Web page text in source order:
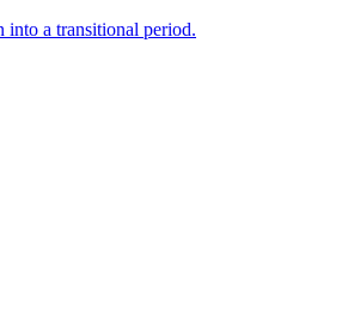
into a transitional period.